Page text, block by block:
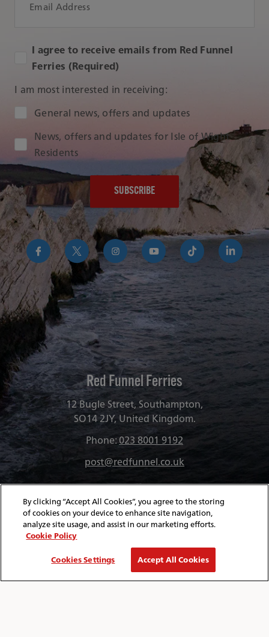
I agree to receive emails from Red Funnel
Ferries (Required)
I am most interested in receiving:
Audience Type
General news, offers and updates
News, offers and updates for Isle of Wight
Residents
https://www.facebook.com/
https://twitter.com/RedFunnelFerry/
https://www.instagram.com/
https:// https://
https://
funnel-
group
Red Funnel Ferries
12 Bugle Street, Southampton,
SO14 2JY, United Kingdom.
Phone:023 8001 9192
post@redfunnel.co.uk
About Red Funnel Ferries
By clicking “Accept All Cookies”, you agree to the storing
of cookies on your device to enhance site navigation,
analyze site usage, and assist in our marketing efforts.
Cookie Policy
Cookies Settings
Accept All Cookies